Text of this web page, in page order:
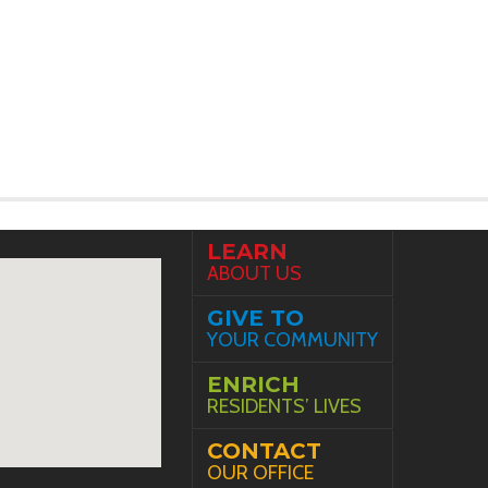
LEARN
ABOUT US
GIVE TO
YOUR COMMUNITY
ENRICH
RESIDENTS’ LIVES
CONTACT
OUR OFFICE